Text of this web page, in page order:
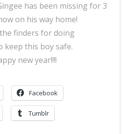
has been missing for 3
on his way home!
finders for doing
keep this boy safe.
new year!!!!
Facebook
Tumblr